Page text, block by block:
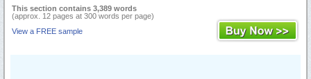
This section contains 3,389 words
(approx. 12 pages at 300 words per page)
View a FREE sample